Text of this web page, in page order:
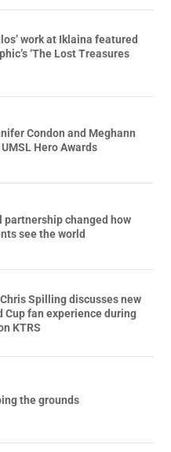
work at Iklaina featured
‘The Lost Treasures
Condon and Meghann
Hero Awards
partnership changed how
see the world
Spilling discusses new
Cup fan experience during
KTRS
the grounds